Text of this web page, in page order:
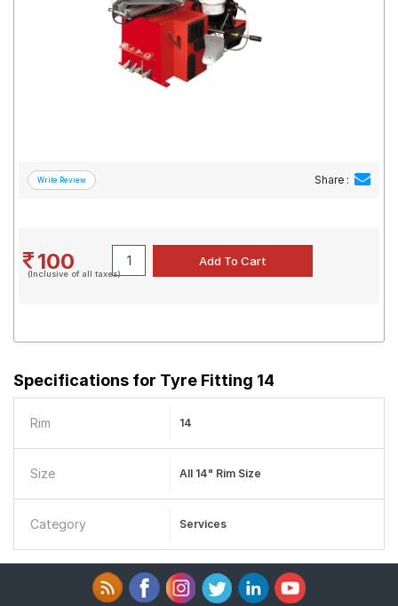
Share :
100
(Inclusive of all taxes)
Specifications for Tyre Fitting 14
Rim 14
Size All 14" Rim Size
Category Services